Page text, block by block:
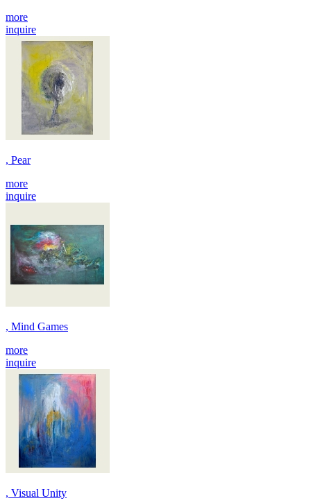
more
inquire
, Pear
more
inquire
, Mind Games
more
inquire
, Visual Unity